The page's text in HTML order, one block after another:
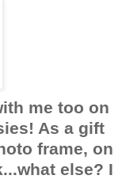
me too on
As a gift
frame, on
else? I